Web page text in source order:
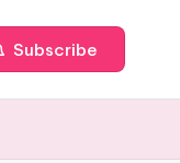
Subscribe